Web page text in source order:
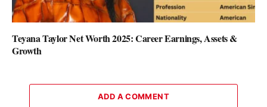
Teyana Taylor Net Worth 2025: Career Earnings, Assets &
Growth
ADD A COMMENT